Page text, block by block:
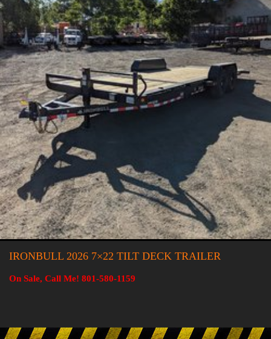
IRONBULL 2026 7×22 TILT DECK TRAILER
On Sale, Call Me! 801-580-1159